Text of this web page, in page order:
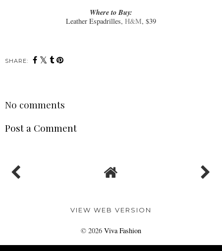
Where to Buy:
Leather Espadrilles, H&M, $39
SHARE:
No comments
Post a Comment
VIEW WEB VERSION
© 2026 Viva Fashion